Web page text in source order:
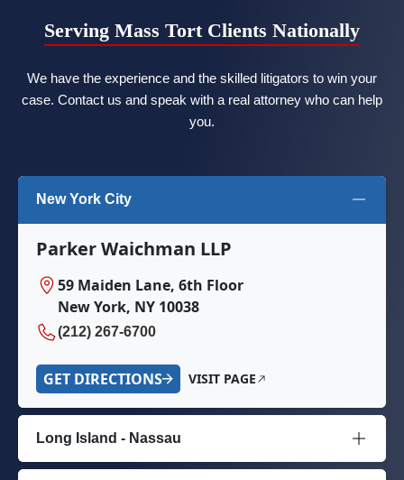
Serving Mass Tort Clients Nationally
We have the experience and the skilled litigators to win your
case. Contact us and speak with a real attorney who can help
you.
New York City
Parker Waichman LLP
59 Maiden Lane, 6th Floor
New York, NY 10038
(212) 267-6700
GET DIRECTIONS VISIT PAGE
Long Island - Nassau